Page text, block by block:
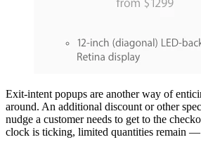
Exit-intent popups are another way of
around. An additional discount or other
nudge a customer needs to get to the
clock is ticking, limited quantities remain